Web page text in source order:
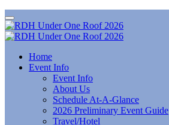
Home
Event Info
Event Info
About Us
Schedule At-A-Glance
2026 Preliminary Event Guide
Travel/Hotel